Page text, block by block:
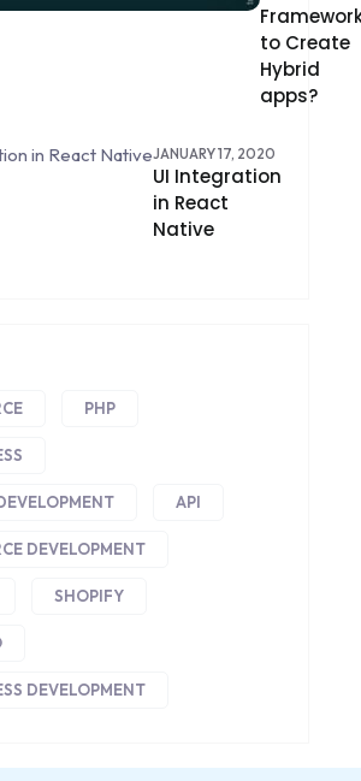
to Create
Hybrid
apps?
JANUARY 17, 2020
UI Integration
in React
Native
PHP
API
DEVELOPMENT
SHOPIFY
DEVELOPMENT